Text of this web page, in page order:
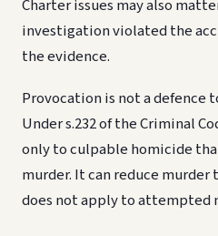
Charter issues may also
investigation violated the
the evidence.
Provocation is not a defence
Under s.232 of the Criminal
only to culpable homicide
murder. It can reduce
does not apply to attempted